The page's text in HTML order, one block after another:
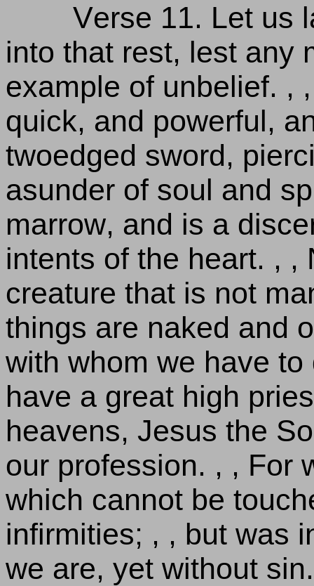
Verse 11. Let us
into that rest, lest any
example of unbelief. ,
quick, and powerful,
twoedged sword,
asunder of soul and
marrow, and is a
intents of the heart. , ,
creature that is not
things are naked and
with whom we have
have a great high
heavens, Jesus the
our profession. , , For
which cannot be
infirmities; , , but was
we are, yet without sin.